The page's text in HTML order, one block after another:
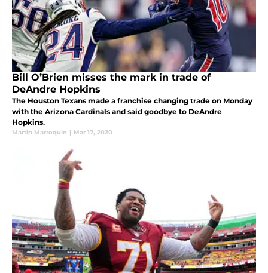
Bill O’Brien misses the mark in trade of
DeAndre Hopkins
The Houston Texans made a franchise changing trade on Monday
with the Arizona Cardinals and said goodbye to DeAndre
Hopkins.
Martin Marroquin | Mar 17, 2020